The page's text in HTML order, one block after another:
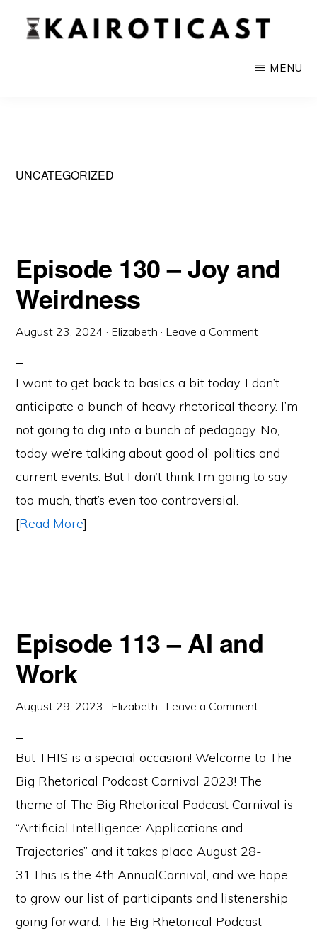
Current
MENU
UNCATEGORIZED
Episode 130 – Joy and
Weirdness
August 23, 2024 · Elizabeth · Leave a Comment
I want to get back to basics a bit today. I don’t
anticipate a bunch of heavy rhetorical theory. I’m
not going to dig into a bunch of pedagogy. No,
today we’re talking about good ol’ politics and
current events. But I don’t think I’m going to say
too much, that’s even too controversial.
[Read More]
Episode 113 – AI and
Work
August 29, 2023 · Elizabeth · Leave a Comment
But THIS is a special occasion! Welcome to The
Big Rhetorical Podcast Carnival 2023! The
theme of The Big Rhetorical Podcast Carnival is
“Artificial Intelligence: Applications and
Trajectories” and it takes place August 28-
31.This is the 4th AnnualCarnival, and we hope
to grow our list of participants and listenership
going forward. The Big Rhetorical Podcast